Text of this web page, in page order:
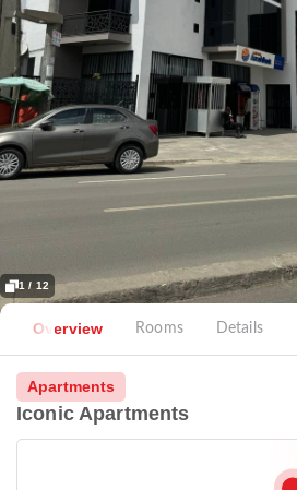
1 / 12
Overview Rooms Details
Apartments
Iconic Apartments